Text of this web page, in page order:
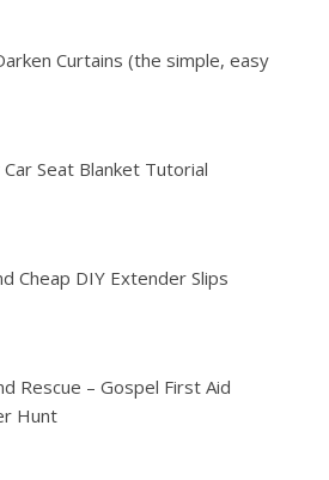
Curtains (the simple, easy
Car Seat Blanket Tutorial
Cheap DIY Extender Slips
Rescue – Gospel First Aid
Hunt